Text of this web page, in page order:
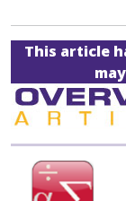
This article